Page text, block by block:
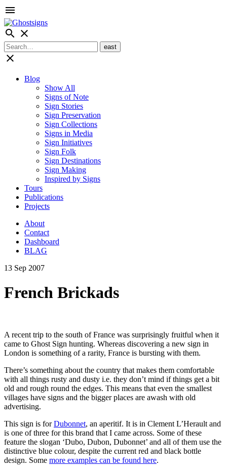
menu
search close
close
Blog
Show All
Signs of Note
Sign Stories
Sign Preservation
Sign Collections
Signs in Media
Sign Initiatives
Sign Folk
Sign Destinations
Sign Making
Inspired by Signs
Tours
Publications
Projects
About
Contact
Dashboard
BLAG
13 Sep 2007
French Brickads
A recent trip to the south of France was surprisingly fruitful when it
came to Ghost Sign hunting. Whereas discovering a new sign in
London is something of a rarity, France is bursting with them.
There’s something about the country that makes them comfortable
with all things rusty and dusty i.e. they don’t mind if things get a bit
old and rough round the edges. This means that even the smallest
villages have signs and the bigger places are awash with old
advertising.
This sign is forDubonnet, an aperitif. It is in Clement L’Herault and
is one of three for this brand that I came across. Some of these
feature the slogan ‘Dubo, Dubon, Dubonnet’ and all of them use the
distinctive blue colour, despite the current red and black bottle
design. Some more examples can be found here.